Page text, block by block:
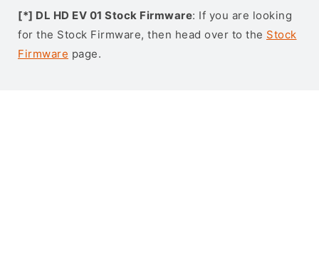
[*] DL HD EV 01 Stock Firmware: If you are looking
for the Stock Firmware, then head over to the Stock
Firmware page.